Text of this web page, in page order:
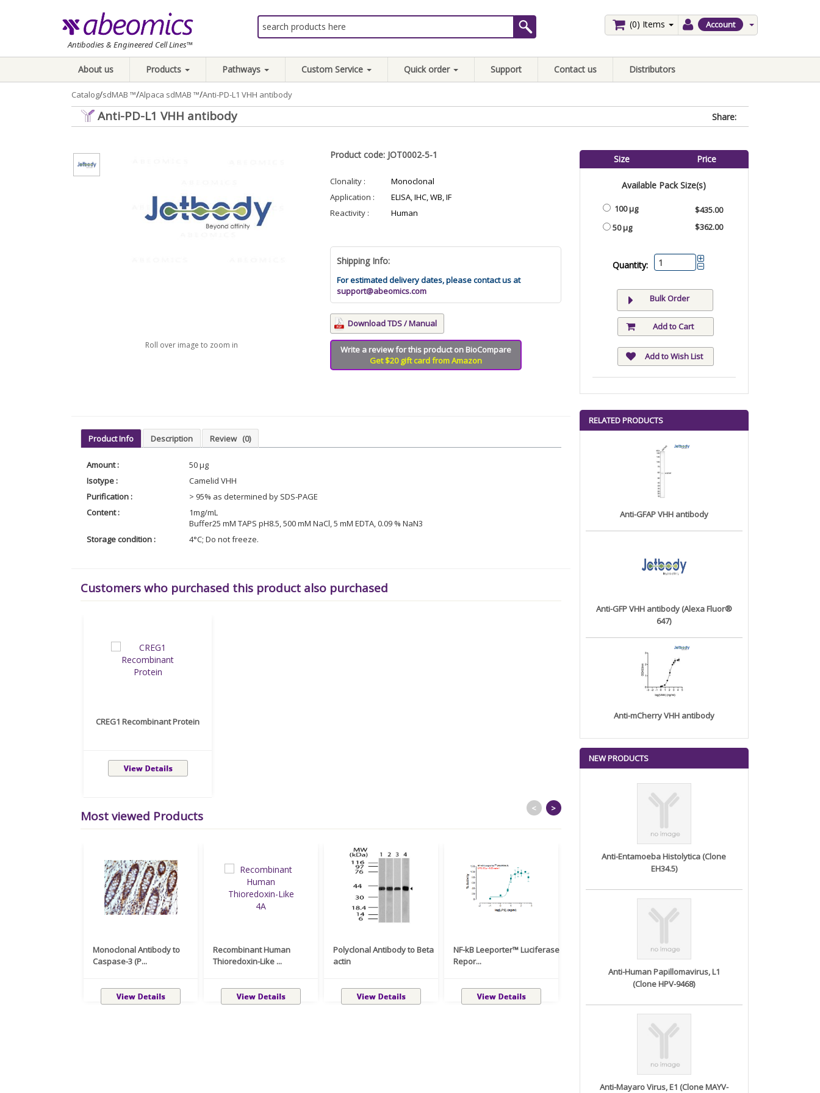
Antibodies & Engineered Cell Lines™
Account
(0) Items
About us Products Pathways Custom Service Quick order Support Contact us Distributors
Catalog/sdMAB ™/Alpaca sdMAB ™/Anti-PD-L1 VHH antibody
Anti-PD-L1 VHH antibody Share:
Roll over image to zoom in
Product code: JOT0002-5-1
Clonality :
Monoclonal
Application :
ELISA, IHC, WB, IF
Reactivity :
Human
Shipping Info:
For estimated delivery dates, please contact us at
support@abeomics.com
Download TDS / Manual
Write a review for this product on BioCompare
Get $20 gift card from Amazon
Size Price
Available Pack Size(s)
100 µg
50 µg
$435.00
$362.00
Quantity:
Bulk Order
Add to Cart
Add to Wish List
Product Info Description Review (0)
Amount :
50 µg
Isotype :
Camelid VHH
Purification :
> 95% as determined by SDS-PAGE
Content :
1mg/mL
Buffer25 mM TAPS pH8.5, 500 mM NaCl, 5 mM EDTA, 0.09 % NaN3
Storage condition :
4°C; Do not freeze.
Customers who purchased this product also purchased
CREG1 Recombinant Protein
Most viewed Products
Monoclonal Antibody to
Caspase-3 (P...
Recombinant Human
Thioredoxin-Like ...
Polyclonal Antibody to Beta
actin
NF-kB Leeporter™ Luciferase
Repor...
Monoclonal Antibody to
< >
RELATED PRODUCTS
Anti-GFAP VHH antibody
Anti-GFP VHH antibody (Alexa Fluor®
647)
Anti-mCherry VHH antibody
NEW PRODUCTS
Anti-Entamoeba Histolytica (Clone
EH34.5)
Anti-Human Papillomavirus, L1
(Clone HPV-9468)
Anti-Mayaro Virus, E1 (Clone MAYV-